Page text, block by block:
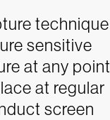
technique
sensitive
at any point
at regular
screen